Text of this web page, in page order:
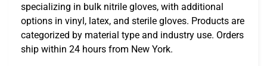
specializing in bulk nitrile gloves, with additional
options in vinyl, latex, and sterile gloves. Products are
categorized by material type and industry use. Orders
ship within 24 hours from New York.